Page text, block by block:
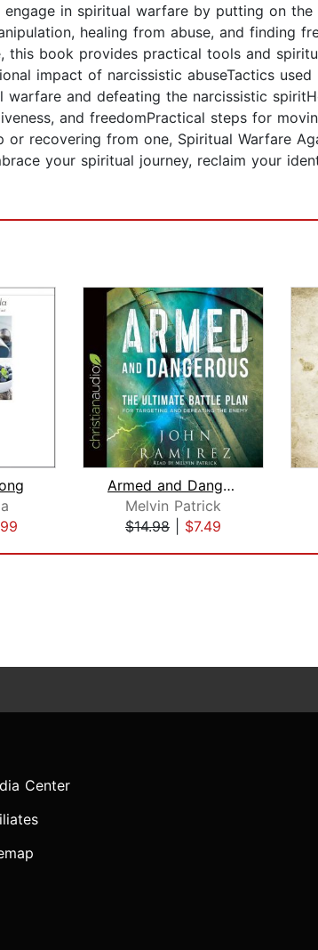
in spiritual warfare by putting on the
healing from abuse, and finding
book provides practical tools and
impact of narcissistic abuseTactics used
warfare and defeating the narcissistic
and freedomPractical steps for
recovering from one, Spiritual Warfare
your spiritual journey, reclaim your
Armed and Dangerous
Melvin Patrick
$14.98
$7.49
Center